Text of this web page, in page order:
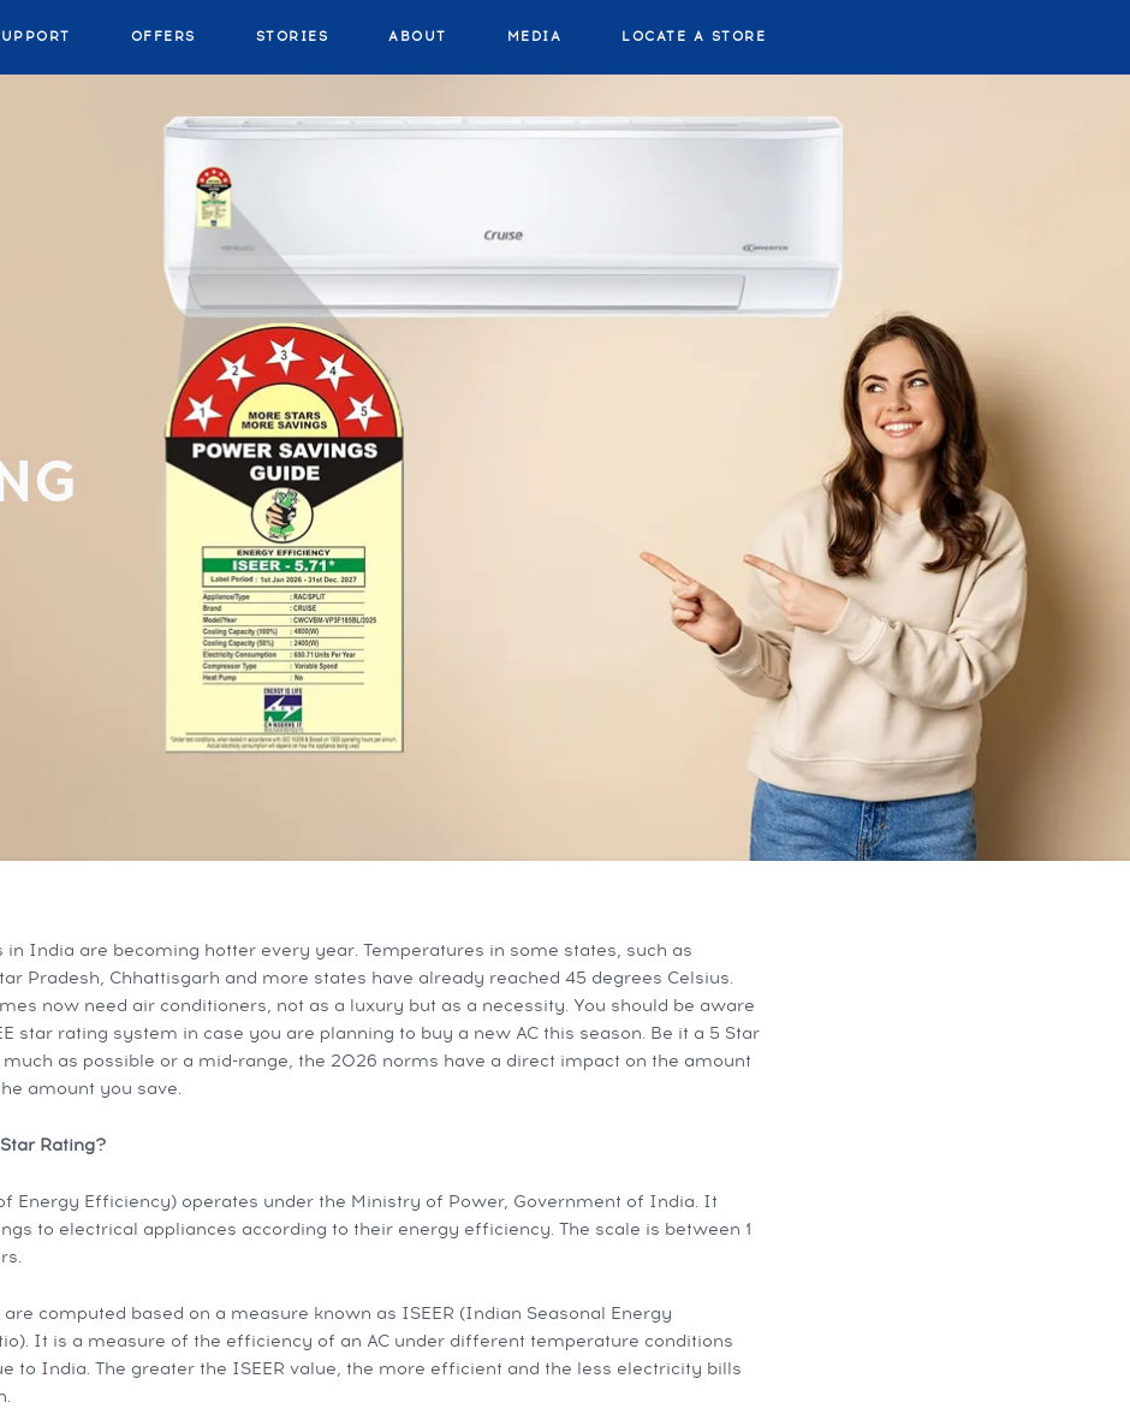
OFFERS STORIES ABOUT MEDIA LOCATE A STORE
in India are becoming hotter every year. Temperatures in some states, such as
Pradesh, Chhattisgarh and more states have already reached 45 degrees Celsius.
now need air conditioners, not as a luxury but as a necessity. You should be aware
star rating system in case you are planning to buy a new AC this season. Be it a 5 Star
much as possible or a mid-range, the 2026 norms have a direct impact on the amount
amount you save.
Rating?
Energy Efficiency) operates under the Ministry of Power, Government of India. It
to electrical appliances according to their energy efficiency. The scale is between 1
computed based on a measure known as ISEER (Indian Seasonal Energy
It is a measure of the efficiency of an AC under different temperature conditions
to India. The greater the ISEER value, the more efficient and the less electricity bills